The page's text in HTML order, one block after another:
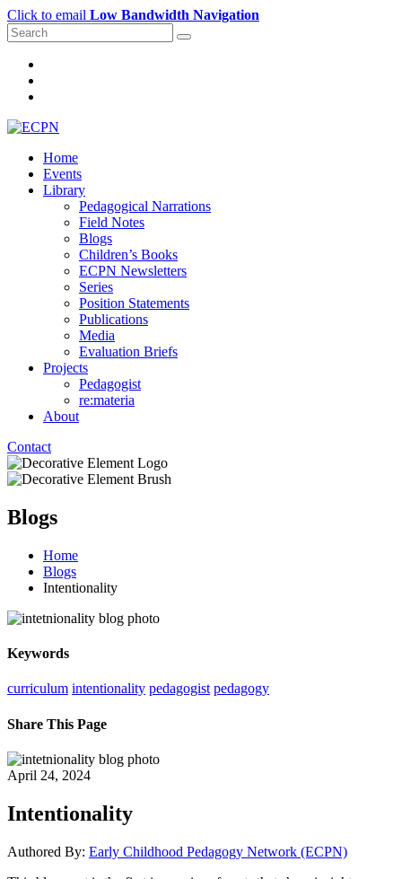
Click to email Low Bandwidth Navigation
Home
Events
Library
Pedagogical Narrations
Field Notes
Blogs
Children’s Books
ECPN Newsletters
Series
Position Statements
Publications
Media
Evaluation Briefs
Projects
Pedagogist
re:materia
About
Contact
Blogs
Home
Blogs
Intentionality
Keywords
curriculum intentionality pedagogist pedagogy
Share This Page
April 24, 2024
Intentionality
Authored By: Early Childhood Pedagogy Network (ECPN)